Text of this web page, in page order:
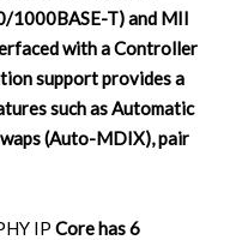
1000BASE-T) and MII
with a Controller
support provides a
such as Automatic
(Auto-MDIX), pair
IP Core has 6